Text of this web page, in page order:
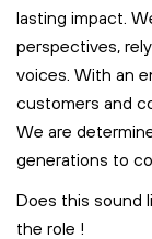
lasting impact.
perspectives,
voices. With an
customers and
We are
generations to
Does this sound
the role !